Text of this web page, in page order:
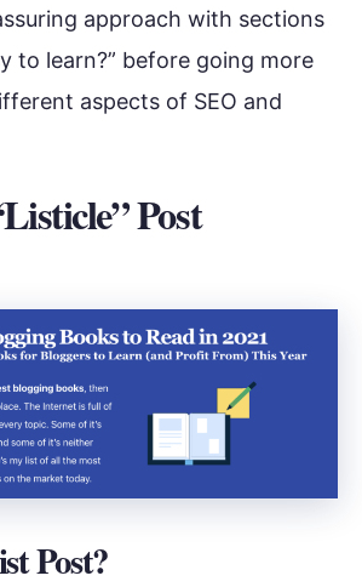
approach with sections
to learn?” before going more
aspects of SEO and
Post
Post?